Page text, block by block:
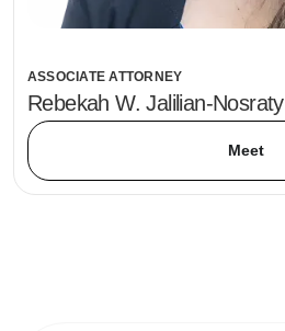
ASSOCIATE ATTORNEY
Rebekah W. Jalilian-Nosraty
Meet